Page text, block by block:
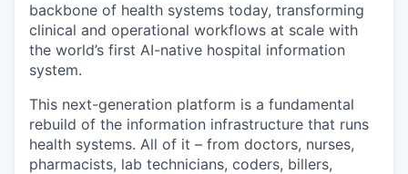
backbone of health systems today, transforming
clinical and operational workflows at scale with
the world’s first AI-native hospital information
system.
This next-generation platform is a fundamental
rebuild of the information infrastructure that runs
health systems. All of it – from doctors, nurses,
pharmacists, lab technicians, coders, billers,